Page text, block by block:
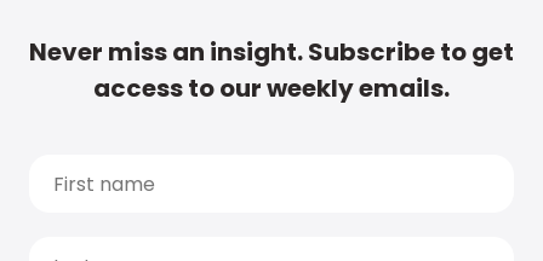
Never miss an insight. Subscribe to get
access to our weekly emails.